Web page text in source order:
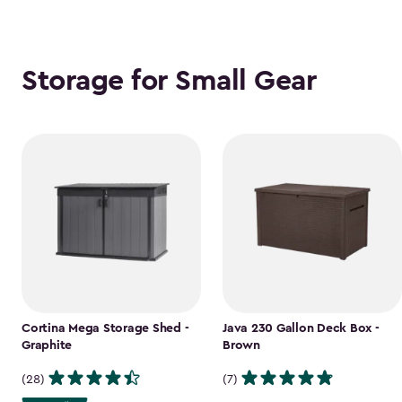
Storage for Small Gear
Cortina Mega Storage Shed -
Graphite
(28)
Java 230 Gallon Deck Box -
Brown
(7)